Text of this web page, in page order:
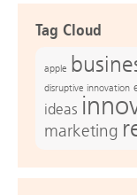
Tag Cloud
apple
disruptive innovation
ideas
marketing